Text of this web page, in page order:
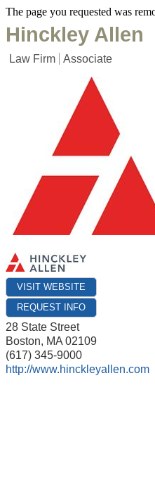
The page you requested was
Hinckley Allen
Law Firm Associate
VISIT WEBSITE
REQUEST INFO
28 State Street
Boston, MA 02109
(617) 345-9000
http://www.hinckleyallen.com